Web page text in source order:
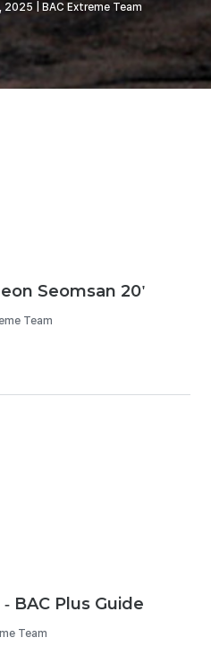
2025 | BAC Extreme Team
Seomsan 20'
Team
BAC Plus Guide
Team